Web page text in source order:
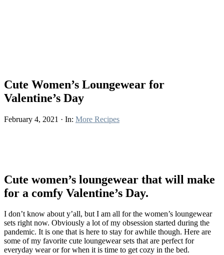
Cute Women’s Loungewear for
Valentine’s Day
February 4, 2021 · In: More Recipes
Cute women’s loungewear that will make
for a comfy Valentine’s Day.
I don’t know about y’all, but I am all for the women’s loungewear
sets right now. Obviously a lot of my obsession started during the
pandemic. It is one that is here to stay for awhile though. Here are
some of my favorite cute loungewear sets that are perfect for
everyday wear or for when it is time to get cozy in the bed.